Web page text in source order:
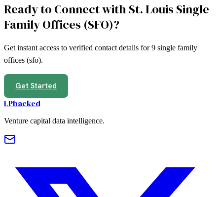
Ready to Connect with St. Louis Single
Family Offices (SFO)?
Get instant access to verified contact details for9 single family
offices (sfo).
Get Started
LPbacked
Venture capital data intelligence.